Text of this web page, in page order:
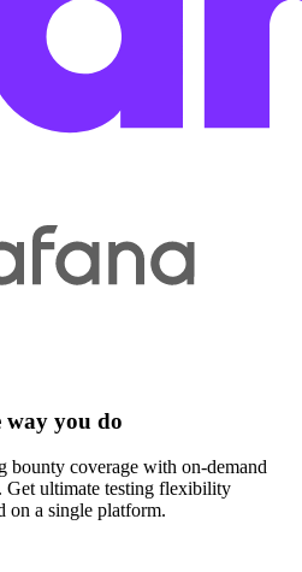
way you do
bounty coverage with on-demand
Get ultimate testing flexibility
on a single platform.